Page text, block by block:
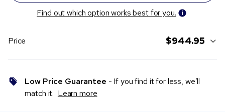
Find out which option works best for you.
Price $944.95
Low Price Guarantee - If you find it for less, we’ll
match it. Learn more